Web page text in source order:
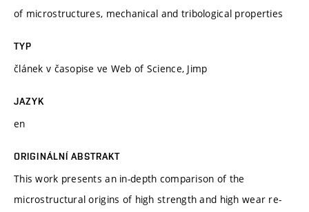
of microstructures, mechanical and tribological properties
TYP
článek v časopise ve Web of Science, Jimp
JAZYK
en
ORIGINÁLNÍ ABSTRAKT
This work presents an in-depth comparison of the
microstructural origins of high strength and high wear re-